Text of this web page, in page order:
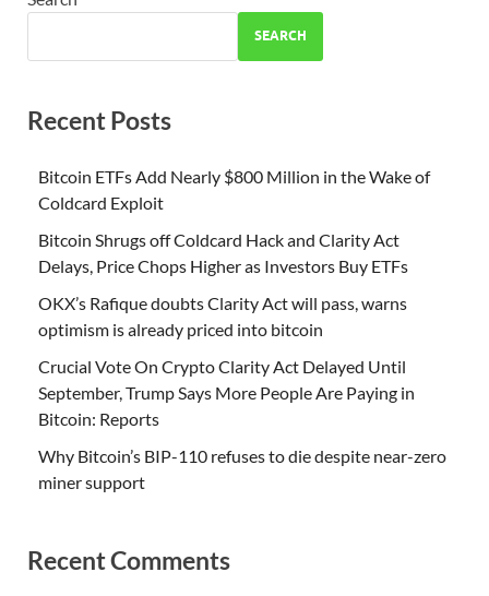
SEARCH
Recent Posts
Bitcoin ETFs Add Nearly $800 Million in the Wake of
Coldcard Exploit
Bitcoin Shrugs off Coldcard Hack and Clarity Act
Delays, Price Chops Higher as Investors Buy ETFs
OKX’s Rafique doubts Clarity Act will pass, warns
optimism is already priced into bitcoin
Crucial Vote On Crypto Clarity Act Delayed Until
September, Trump Says More People Are Paying in
Bitcoin: Reports
Why Bitcoin’s BIP-110 refuses to die despite near-zero
miner support
Recent Comments